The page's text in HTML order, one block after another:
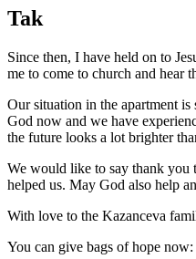
Tak
Since then, I have held on to
me to come to church and hear
Our situation in the apartment
God now and we have
the future looks a lot brighter
We would like to say thank you
helped us. May God also help
With love to the Kazanceva
You can give bags of hope now: